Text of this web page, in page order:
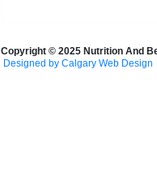
k
Copyright © 2025 Nutrition And
Designed by Calgary Web Design